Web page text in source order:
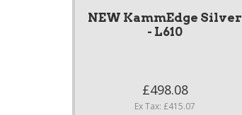
NEW KammEdge Silver
- L610
£498.08
Ex Tax: £415.07